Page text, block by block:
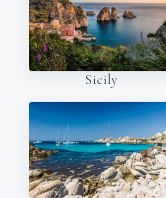
Sicily